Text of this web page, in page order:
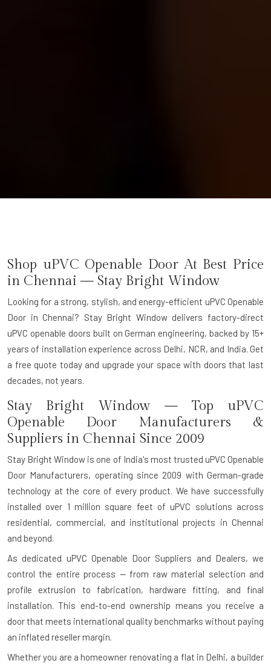
Shop uPVC Openable Door At Best Price
in Chennai — Stay Bright Window
Looking for a strong, stylish, and energy-efficient uPVC Openable
Door in Chennai? Stay Bright Window delivers factory-direct
uPVC openable doors built on German engineering, backed by 15+
years of installation experience across Delhi, NCR, and India. Get
a free quote today and upgrade your space with doors that last
decades, not years.
Stay Bright Window — Top uPVC
Openable Door Manufacturers &
Suppliers in Chennai Since 2009
Stay Bright Window is one of India's most trusted uPVC Openable
Door Manufacturers, operating since 2009 with German-grade
technology at the core of every product. We have successfully
installed over 1 million square feet of uPVC solutions across
residential, commercial, and institutional projects in Chennai
and beyond.
As dedicated uPVC Openable Door Suppliers and Dealers, we
control the entire process — from raw material selection and
profile extrusion to fabrication, hardware fitting, and final
installation. This end-to-end ownership means you receive a
door that meets international quality benchmarks without paying
an inflated reseller margin.
Whether you are a homeowner renovating a flat in Delhi, a builder